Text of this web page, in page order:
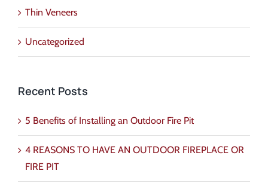
Thin Veneers
Uncategorized
Recent Posts
5 Benefits of Installing an Outdoor Fire Pit
4 REASONS TO HAVE AN OUTDOOR FIREPLACE OR
FIRE PIT